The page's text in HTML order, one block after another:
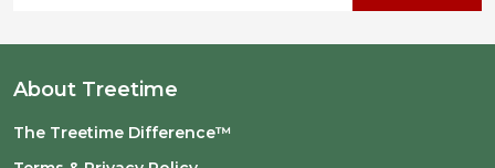
About Treetime
The Treetime Difference™